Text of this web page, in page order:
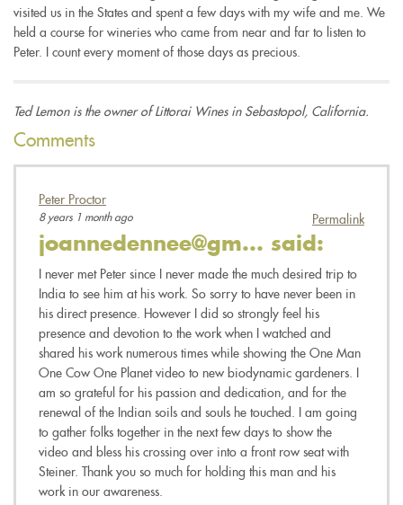
visited us in the States and spent a few days with my wife and me. We
held a course for wineries who came from near and far to listen to
Peter. I count every moment of those days as precious.
Ted Lemon is the owner of Littorai Wines in Sebastopol, California.
Comments
Peter Proctor
Permalink
8 years 1 month ago
joannedennee@gm... said:
I never met Peter since I never made the much desired trip to
India to see him at his work. So sorry to have never been in
his direct presence. However I did so strongly feel his
presence and devotion to the work when I watched and
shared his work numerous times while showing the One Man
One Cow One Planet video to new biodynamic gardeners. I
am so grateful for his passion and dedication, and for the
renewal of the Indian soils and souls he touched. I am going
to gather folks together in the next few days to show the
video and bless his crossing over into a front row seat with
Steiner. Thank you so much for holding this man and his
work in our awareness.